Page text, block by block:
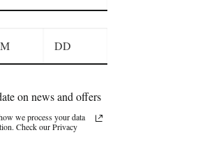
on news and offers
we process your data
Check our Privacy